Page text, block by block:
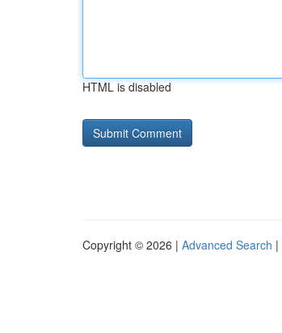
HTML is disabled
Copyright © 2026 | Advanced Search |